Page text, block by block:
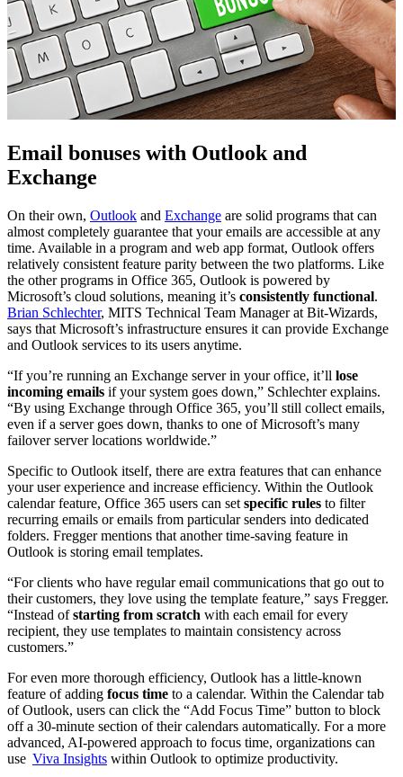
Email bonuses with Outlook and
Exchange
On their own, Outlook and Exchange are solid programs that can
almost completely guarantee that your emails are accessible at any
time. Available in a program and web app format, Outlook offers
relatively consistent feature parity between the two platforms. Like
the other programs in Office 365, Outlook is powered by
Microsoft’s cloud solutions, meaning it’s consistently functional.
Brian Schlechter, MITS Technical Team Manager at Bit-Wizards,
says that Microsoft’s infrastructure ensures it can provide Exchange
and Outlook services to its users anytime.
“If you’re running an Exchange server in your office, it’ll lose
incoming emails if your system goes down,” Schlechter explains.
“By using Exchange through Office 365, you’ll still collect emails,
even if a server goes down, thanks to one of Microsoft’s many
failover server locations worldwide.”
Specific to Outlook itself, there are extra features that can enhance
your user experience and increase efficiency. Within the Outlook
calendar feature, Office 365 users can set specific rules to filter
recurring emails or emails from particular senders into dedicated
folders. Fregger mentions that another time-saving feature in
Outlook is storing email templates.
“For clients who have regular email communications that go out to
their customers, they love using the template feature,” says Fregger.
“Instead ofstarting from scratch with each email for every
recipient, they use templates to maintain consistency across
customers.”
For even more thorough efficiency, Outlook has a little-known
feature of adding focus time to a calendar. Within the Calendar tab
of Outlook, users can click the “Add Focus Time” button to block
off a 30-minute section of their calendars automatically. For a more
advanced, AI-powered approach to focus time, organizations can
use Viva Insights within Outlook to optimize productivity.